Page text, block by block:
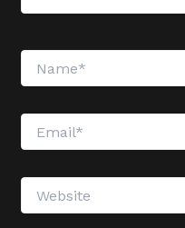
Name*
Email*
Website